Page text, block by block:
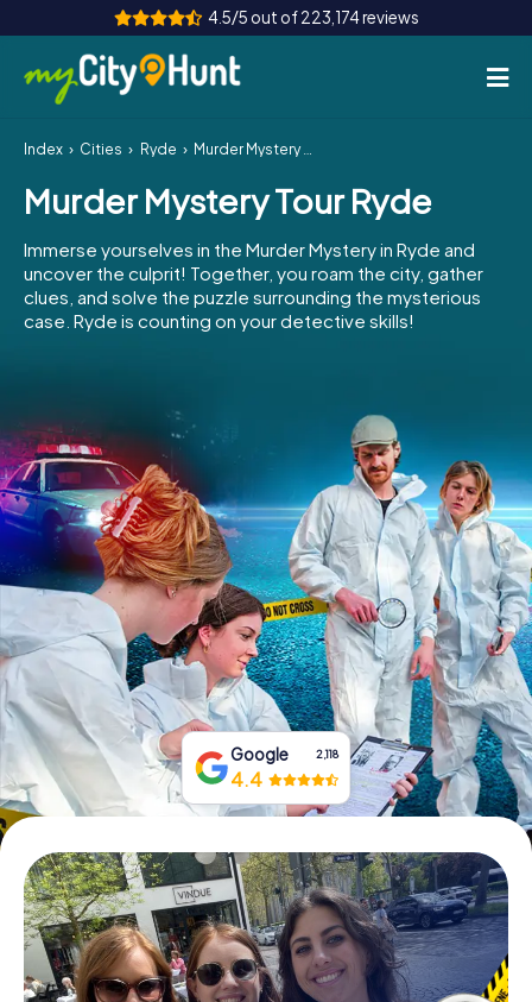
4.5/5 out of 223,174 reviews
How it works
Cities
Tours
Team Building
INT AT
ES
IE
IT
NL
Book Tickets
Buy Gift Vouchers
Index Cities Ryde Murder Mystery Tour Ryde
Murder Mystery Tour Ryde
Immerse yourselves in the Murder Mystery in Ryde and
uncover the culprit! Together, you roam the city, gather
clues, and solve the puzzle surrounding the mysterious
case. Ryde is counting on your detective skills!
Google 2,118
4.4